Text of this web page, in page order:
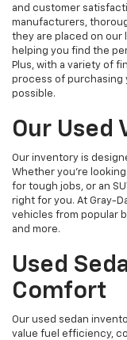
and customer
manufacturers,
they are placed on our
helping you find the
Plus, with a variety of
process of purchasing
possible.
Our Used
Our inventory is
Whether you're
for tough jobs, or an
right for you. At Gray-
vehicles from popular
and more.
Used
Comfort
Our used sedan
value fuel efficiency,